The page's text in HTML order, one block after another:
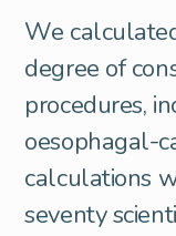
We
degree of
procedures,
oesophagal-
calculations
seventy